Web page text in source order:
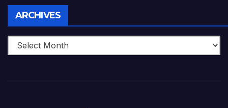
ARCHIVES